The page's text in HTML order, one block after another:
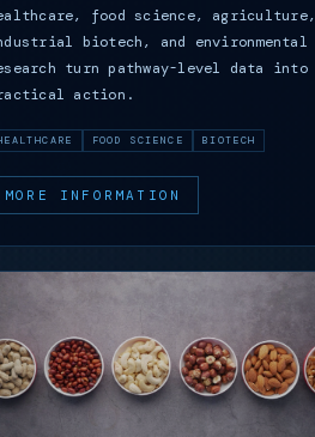
food science, agriculture,
biotech, and environmental
turn pathway-level data into
action.
FOOD SCIENCE BIOTECH
MORE INFORMATION